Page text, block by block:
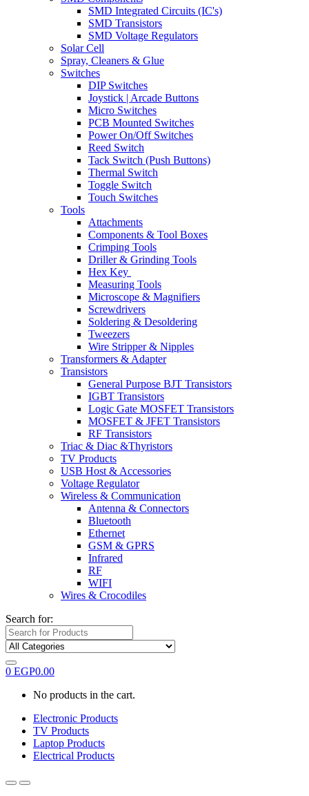
SMD Integrated Circuits (IC's)
SMD Transistors
SMD Voltage Regulators
Solar Cell
Spray, Cleaners & Glue
Switches
DIP Switches
Joystick | Arcade Buttons
Micro Switches
PCB Mounted Switches
Power On/Off Switches
Reed Switch
Tack Switch (Push Buttons)
Thermal Switch
Toggle Switch
Touch Switches
Tools
Attachments
Components & Tool Boxes
Crimping Tools
Driller & Grinding Tools
Hex Key
Measuring Tools
Microscope & Magnifiers
Screwdrivers
Soldering & Desoldering
Tweezers
Wire Stripper & Nipples
Transformers & Adapter
Transistors
General Purpose BJT Transistors
IGBT Transistors
Logic Gate MOSFET Transistors
MOSFET & JFET Transistors
RF Transistors
Triac & Diac &Thyristors
TV Products
USB Host & Accessories
Voltage Regulator
Wireless & Communication
Antenna & Connectors
Bluetooth
Ethernet
GSM & GPRS
Infrared
RF
WIFI
Wires & Crocodiles
Search for:
0 EGP0.00
No products in the cart.
Electronic Products
TV Products
Laptop Products
Electrical Products